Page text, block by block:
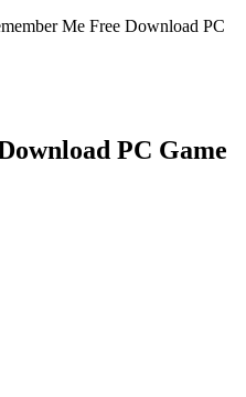
Me Free Download PC
PC Game